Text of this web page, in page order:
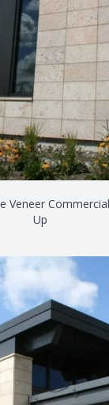
Veneer
Up